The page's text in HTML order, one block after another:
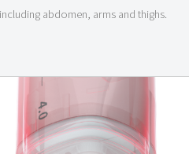
abdomen, arms and thighs.